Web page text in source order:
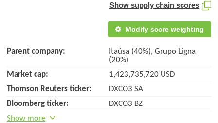
Show supply chain scores
Modify score weighting
Parent company:
Itaúsa (40%), Grupo Ligna
(20%)
Market cap:
1,423,735,720 USD
Thomson Reuters ticker:
DXCO3 SA
Bloomberg ticker:
DXCO3 BZ
Show more